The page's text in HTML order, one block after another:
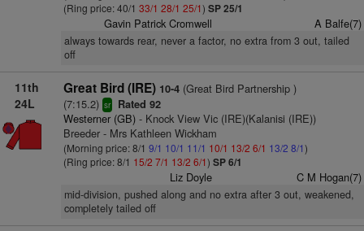
(Ring price: 40/1 33/1 28/1 25/1) SP 25/1
Gavin Patrick Cromwell A Balfe(7)
always towards rear, never a factor, no extra from 3 out, tailed
off
11th
24L
Great Bird (IRE) 10-4(Great Bird Partnership )
(7:15.2) sr Rated 92
Westerner (GB)- Knock View Vic (IRE)(Kalanisi (IRE))
Breeder - Mrs Kathleen Wickham
(Morning price: 8/1 9/1 10/1 11/1 10/1 13/2 6/1 13/2 8/1)
(Ring price: 8/1 15/2 7/1 13/2 6/1) SP 6/1
Liz Doyle C M Hogan(7)
mid-division, pushed along and no extra after 3 out, weakened,
completely tailed off